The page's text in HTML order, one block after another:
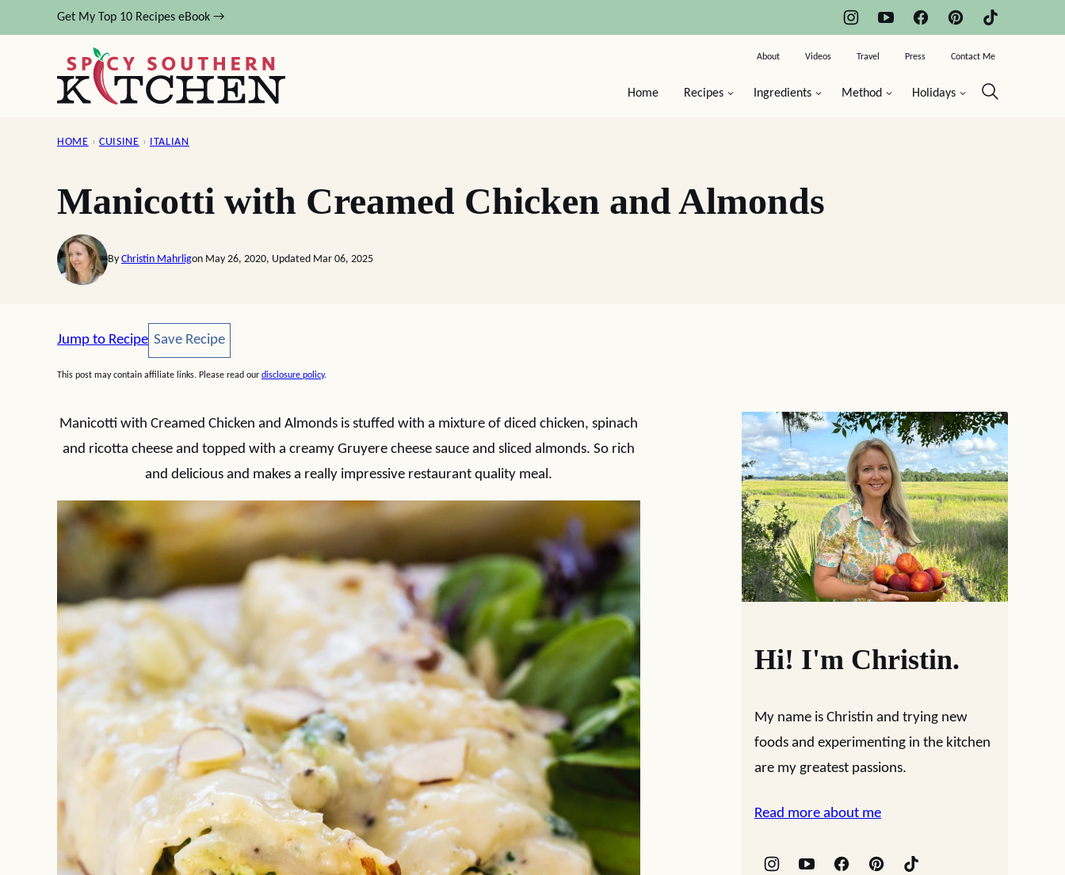
to
Get My Top 10 Recipes eBook →
Home Recipes Ingredients Method Holidays
About Videos Travel Press Contact Me
HOME › CUISINE › ITALIAN
Manicotti with Creamed Chicken and Almonds
By Christin Mahrligon May 26, 2020, Updated Mar 06, 2025
Jump to Recipe Save Recipe
Save Recipe
This post may contain affiliate links. Please read our disclosure policy.
Manicotti with Creamed Chicken and Almonds is stuffed with a mixture of diced chicken, spinach
and ricotta cheese and topped with a creamy Gruyere cheese sauce and sliced almonds. So rich
and delicious and makes a really impressive restaurant quality meal.
Hi! I'm Christin.
My name is Christin and trying new
foods and experimenting in the kitchen
are my greatest passions.
Read more about me